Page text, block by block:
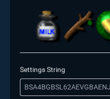
Settings String